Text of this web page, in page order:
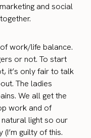
and social
work/life balance.
or not. To start
it’s only fair to talk
The ladies
We all get the
work and of
light so our
guilty of this.